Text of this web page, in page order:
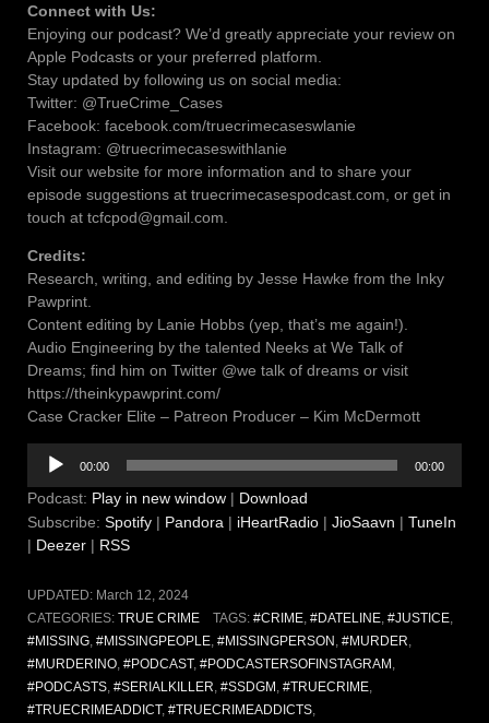
Connect with Us:
Enjoying our podcast? We’d greatly appreciate your review on
Apple Podcasts or your preferred platform.
Stay updated by following us on social media:
Twitter: @TrueCrime_Cases
Facebook: facebook.com/truecrimecaseswlanie
Instagram: @truecrimecaseswithlanie
Visit our website for more information and to share your
episode suggestions at truecrimecasespodcast.com, or get in
touch at tcfcpod@gmail.com.
Credits:
Research, writing, and editing by Jesse Hawke from the Inky
Pawprint.
Content editing by Lanie Hobbs (yep, that’s me again!).
Audio Engineering by the talented Neeks at We Talk of
Dreams; find him on Twitter @we talk of dreams or visit
https://theinkypawprint.com/
Case Cracker Elite – Patreon Producer – Kim McDermott
Audio
Player
00:00 00:00
Podcast: Play in new window | Download
Subscribe: Spotify | Pandora | iHeartRadio | JioSaavn | TuneIn
| Deezer | RSS
UPDATED: March 12, 2024
CATEGORIES: TRUE CRIME TAGS: #CRIME, #DATELINE, #JUSTICE,
#MISSING #MISSINGPEOPLE #MISSINGPERSON #MURDER
#MURDERINO #PODCAST, #PODCASTERSOFINSTAGRAM
#PODCASTS #SERIALKILLER #SSDGM #TRUECRIME
#TRUECRIMEADDICT, #TRUECRIMEADDICTS